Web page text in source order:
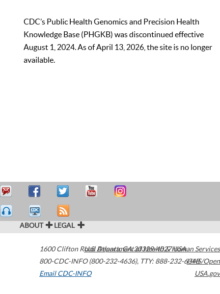
CDC’s Public Health Genomics and Precision Health
Knowledge Base (PHGKB) was discontinued effective
August 1, 2024. As of April 13, 2026, the site is no longer
available.
ABOUT LEGAL
1600 Clifton Road Atlanta,GA30329-4027USA
800-CDC-INFO (800-232-4636), TTY: 888-232-6348
Email CDC-INFO
U.S. Department of Health & Human Services
HHS/Open
USA.gov